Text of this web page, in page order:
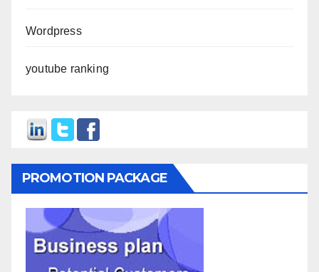
Wordpress
youtube ranking
PROMOTION PACKAGE